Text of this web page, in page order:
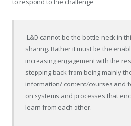
to respond to the challenge.
L&D cannot be the bottle-neck in
sharing. Rather it must be the
increasing engagement with the
stepping back from being mainly
information/ content/courses and
on systems and processes that
learn from each other.